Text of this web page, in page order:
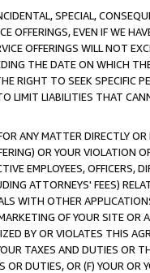
SPECIAL,
OFFERINGS, EVEN IF WE
OFFERINGS WILL NOT
THE DATE ON WHICH
RIGHT TO SEEK SPECIFIC
LIMIT LIABILITIES THAT
ANY MATTER DIRECTLY
OR YOUR VIOLATION
EMPLOYEES, OFFICERS,
ATTORNEYS' FEES)
WITH OTHER
OF YOUR SITE OR
BY OR VIOLATES THIS
TAXES AND DUTIES OR
DUTIES, OR (F) YOUR OR